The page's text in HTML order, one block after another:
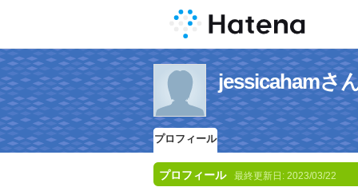
jessicahamさ
プロフィール
プロフィール 最終更新日: 2023/03/22